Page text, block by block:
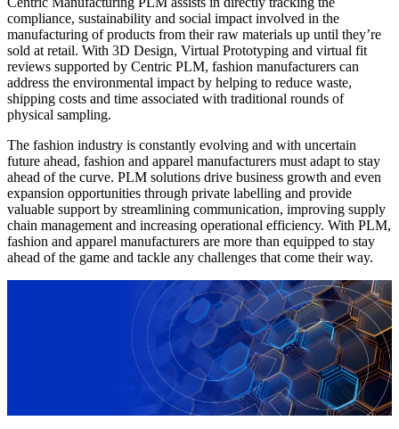
compliance, sustainability and social impact involved in the
manufacturing of products from their raw materials up until they’re
sold at retail. With 3D Design, Virtual Prototyping and virtual fit
reviews supported by Centric PLM, fashion manufacturers can
address the environmental impact by helping to reduce waste,
shipping costs and time associated with traditional rounds of
physical sampling.
The fashion industry is constantly evolving and with uncertain
future ahead, fashion and apparel manufacturers must adapt to stay
ahead of the curve. PLM solutions drive business growth and even
expansion opportunities through private labelling and provide
valuable support by streamlining communication, improving supply
chain management and increasing operational efficiency. With PLM,
fashion and apparel manufacturers are more than equipped to stay
ahead of the game and tackle any challenges that come their way.